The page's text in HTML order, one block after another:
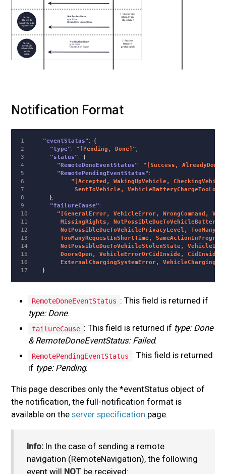
Notification Format
1
2
3
4
5
6
7
8
9
10
11
12
13
14
15
16
"eventStatus":
{
"type": "[Pending, Done]",
"status":
{
"RemoteDoneEventStatus":
"[Success,
"RemotePendingEventStatus":
"[Accepted, WakingUpVehicle,
SentToVehicle,
},
"failureCause":
"[GeneralError, VehicleError, WrongCommand,
MissingRights,
NotPossibleDueToVehiclePrivacyLevel,
TooManyRequestInShortTime,
NotPossibleDueToVehicleStolenState,
       DoorsOpen, VehicleErrorOrCidInside, CidInside,
ExternalChargingSystemError,
}
RemoteDoneEventStatus : This field is returned if
type: Done.
failureCause : This field is returned if type: Done
& RemoteDoneEventStatus: Failed.
RemotePendingEventStatus : This field is returned
if type: Pending.
This page describes only the *eventStatus object of
the notification, the full-notification format is
available on theserver specification page.
Info:In the case of sending a remote
navigation (RemoteNavigation), the following
event will NOTbe received: